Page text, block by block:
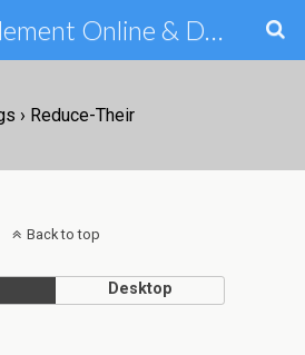
Debt Settlement Online & Debt Consolidation Help & Tips
› Reduce-Their
Back to top
Desktop